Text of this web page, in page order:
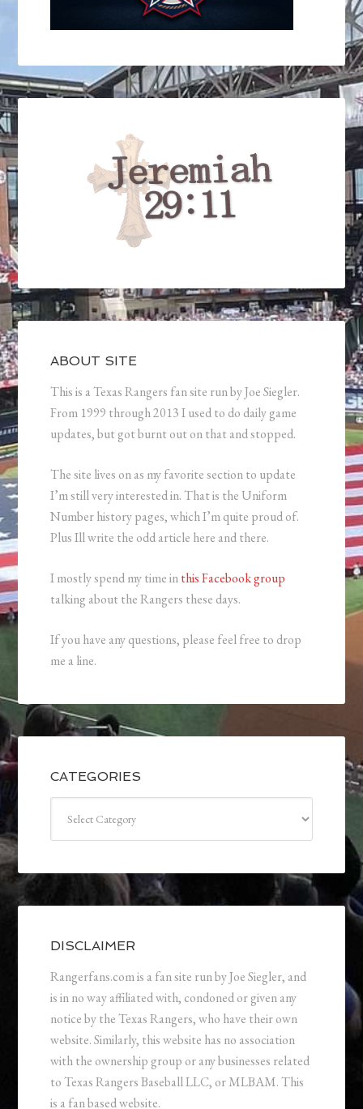
ABOUT SITE
This is a Texas Rangers fan site run by Joe Siegler.
From 1999 through 2013 I used to do daily game
updates, but got burnt out on that and stopped.
The site lives on as my favorite section to update
I’m still very interested in. That is the Uniform
Number history pages, which I’m quite proud of.
Plus Ill write the odd article here and there.
I mostly spend my time inthis Facebook group
talking about the Rangers these days.
If you have any questions, please feel free to drop
me a line.
CATEGORIES
DISCLAIMER
Rangerfans.com is a fan site run by Joe Siegler, and
is in no way affiliated with, condoned or given any
notice by the Texas Rangers, who have their own
website. Similarly, this website has no association
with the ownership group or any businesses related
to Texas Rangers Baseball LLC, or MLBAM. This
is a fan based website.